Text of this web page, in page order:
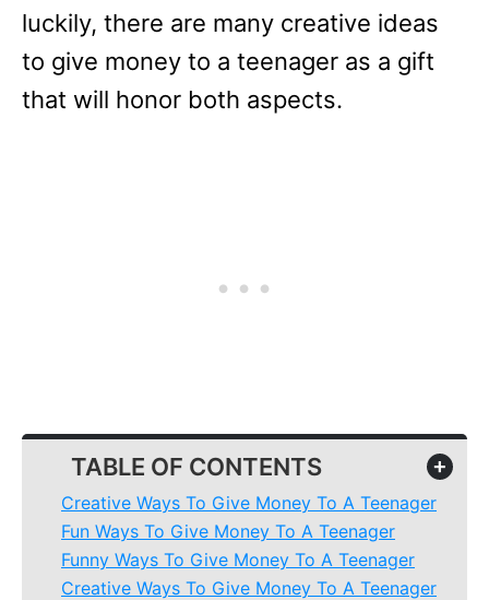
luckily, there are many creative ideas
to give money to a teenager as a gift
that will honor both aspects.
TABLE OF CONTENTS +
Creative Ways To Give Money To A Teenager
Fun Ways To Give Money To A Teenager
Funny Ways To Give Money To A Teenager
Creative Ways To Give Money To A Teenager